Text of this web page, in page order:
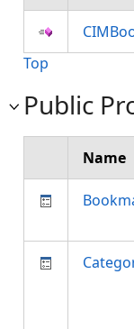
Top
Public
Name